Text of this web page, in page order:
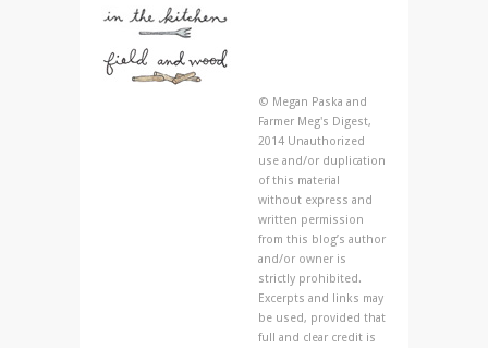
© Megan Paska and
Farmer Meg's Digest,
2014 Unauthorized
use and/or duplication
of this material
without express and
written permission
from this blog’s author
and/or owner is
strictly prohibited.
Excerpts and links may
be used, provided that
full and clear credit is